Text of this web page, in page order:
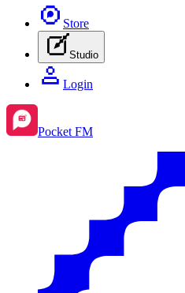
Store
Studio
Login
Pocket FM